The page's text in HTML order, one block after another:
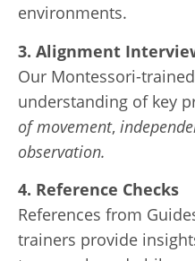
environments.
3. Alignment
Our Montessori-
understanding of key
of movement,
observation.
4. Reference Checks
References from
trainers provide